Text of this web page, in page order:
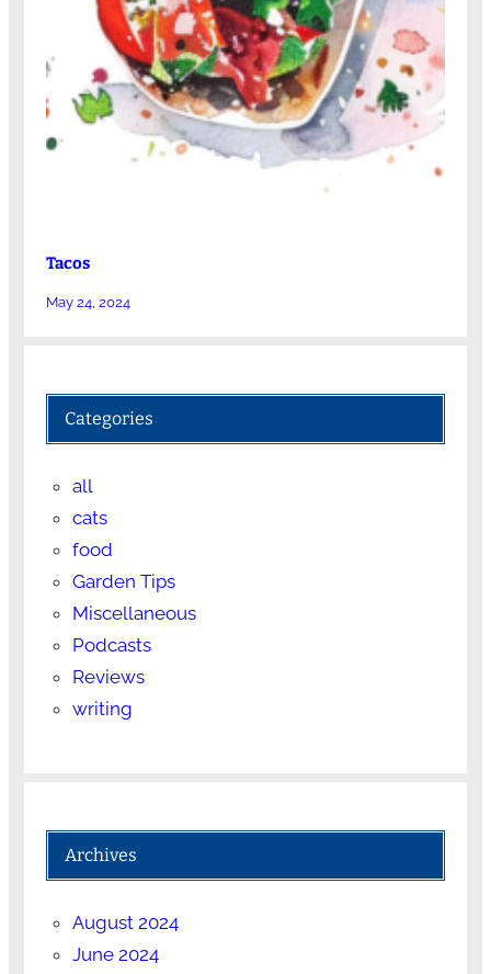
Tacos
May 24, 2024
Categories
all
cats
food
Garden Tips
Miscellaneous
Podcasts
Reviews
writing
Archives
August 2024
June 2024